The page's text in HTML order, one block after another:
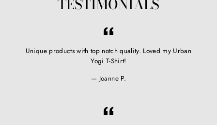
TESTIMONIALS
Unique products with top notch quality. Loved my Urban
Yogi T-Shirt!
Joanne P.